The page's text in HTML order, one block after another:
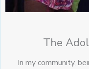
The
In my community,